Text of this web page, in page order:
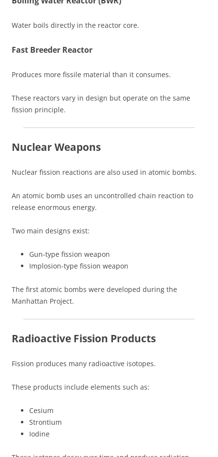
Water boils directly in the reactor core.
Fast Breeder Reactor
Produces more fissile material than it consumes.
These reactors vary in design but operate on the same
fission principle.
Nuclear Weapons
Nuclear fission reactions are also used in atomic bombs.
An atomic bomb uses an uncontrolled chain reaction to
release enormous energy.
Two main designs exist:
Gun-type fission weapon
Implosion-type fission weapon
The first atomic bombs were developed during the
Manhattan Project.
Radioactive Fission Products
Fission produces many radioactive isotopes.
These products include elements such as:
Cesium
Strontium
Iodine